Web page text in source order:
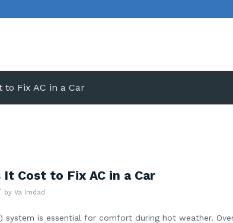
to Fix AC in a Car
Cost to Fix AC in a Car
by Va Imdad
system is essential for comfort during hot weather.